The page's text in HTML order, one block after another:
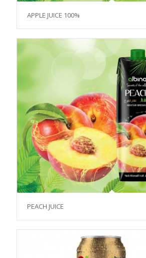
APPLE JUICE 100%
PEACH JUICE